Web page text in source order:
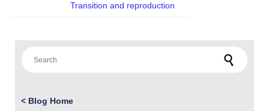
Transition and reproduction
< Blog Home